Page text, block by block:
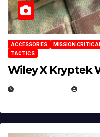
ACCESSORIES MISSION
TACTICS
Wiley X Kryptek